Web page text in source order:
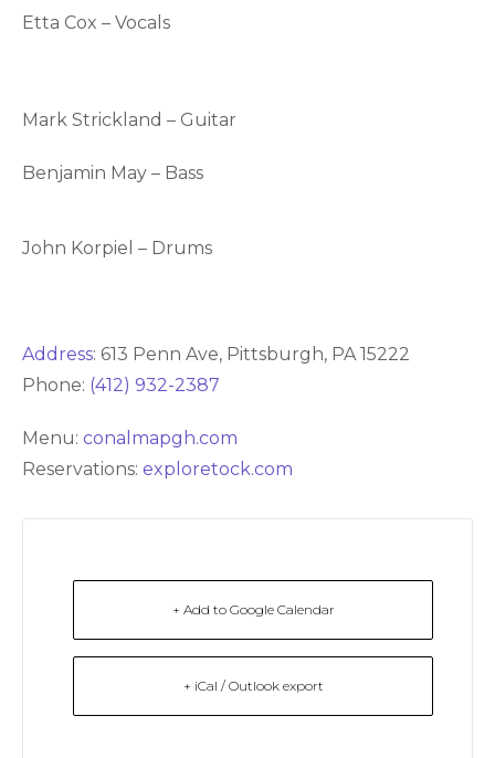
Etta Cox – Vocals
Mark Strickland – Guitar
Benjamin May – Bass
John Korpiel – Drums
Address: 613 Penn Ave, Pittsburgh, PA 15222
Phone: (412) 932-2387
Menu: conalmapgh.com
Reservations: exploretock.com
+ Add to Google Calendar
+ iCal / Outlook export